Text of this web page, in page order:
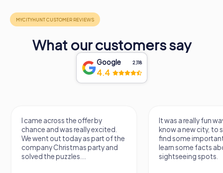
What our customers say
Google 2,118
4.4
I came across the offer by
chance and was really excited.
We went out today as part of the
company Christmas party and
solved the puzzles....
It was a really fun
know a new city, to
find some
learn some facts
sightseeing spots.